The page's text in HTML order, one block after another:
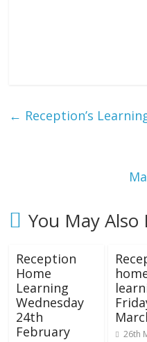
← Reception’s
You May Also
Reception
Home
Learning
Wednesday
24th
February
26th